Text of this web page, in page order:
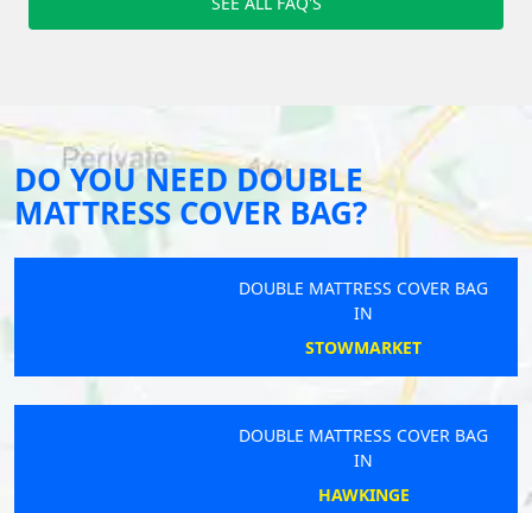
DO YOU NEED DOUBLE
MATTRESS COVER BAG?
DOUBLE MATTRESS COVER BAG
STOWMARKET
DOUBLE MATTRESS COVER BAG